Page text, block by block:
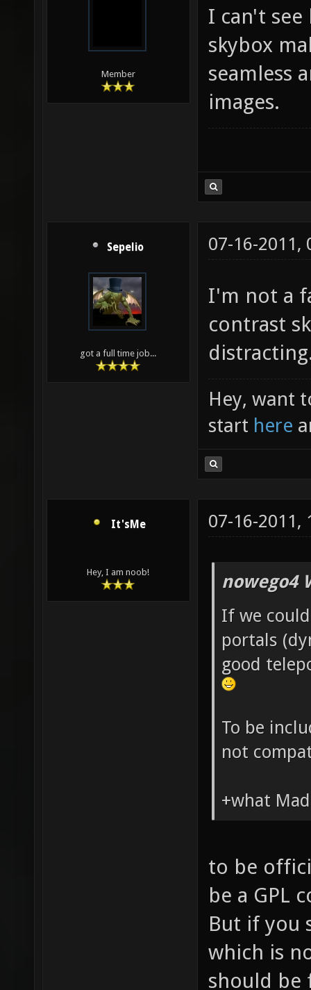
Member
I can't
skybox
seamless
images.
Sepelio
got a full time job...
07-16-2011,
I'm not a
contrast
Hey, want
start here
It'sMe
Hey, I am noob!
07-16-2011,
nowego4
If we
portals
good
To be
not
+what
to be
be a GPL
But if you
which is
should